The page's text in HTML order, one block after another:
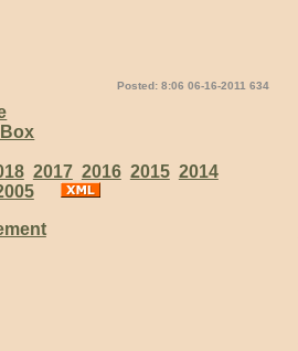
Posted: 8:06 06-16-2011 634
2017 2016 2015 2014